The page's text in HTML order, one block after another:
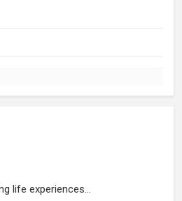
life experiences...